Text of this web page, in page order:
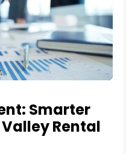
Smarter
Rental